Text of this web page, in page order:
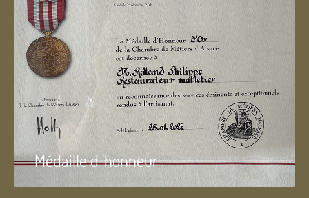
Médaille d 'honneur